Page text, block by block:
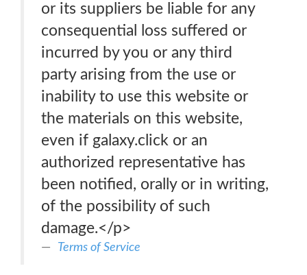
or its suppliers be liable for any
consequential loss suffered or
incurred by you or any third
party arising from the use or
inability to use this website or
the materials on this website,
even if galaxy.click or an
authorized representative has
been notified, orally or in writing,
of the possibility of such
damage.</p>
Terms of Service